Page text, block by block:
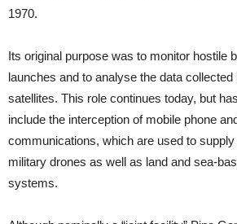
1970.
Its original purpose was to monitor hostile
launches and to analyse the data collected
satellites. This role continues today, but
include the interception of mobile phone
communications, which are used to
military drones as well as land and sea-
systems.